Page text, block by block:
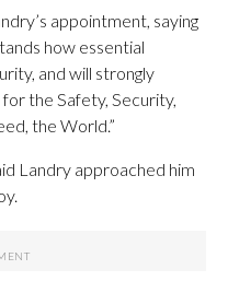
appointment, saying
how essential
and will strongly
the Safety, Security,
the World.”
Landry approached him